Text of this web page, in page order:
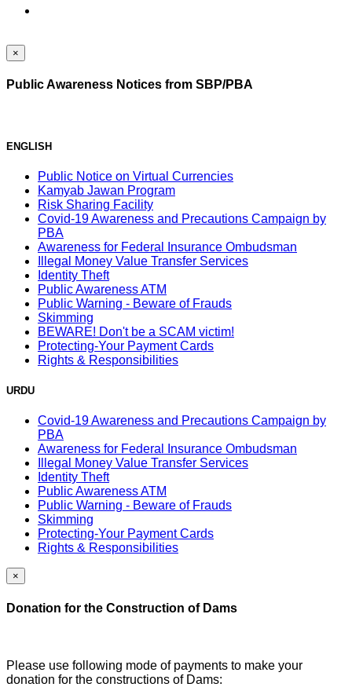
×
Public Awareness Notices from SBP/PBA
ENGLISH
Public Notice on Virtual Currencies
Kamyab Jawan Program
Risk Sharing Facility
Covid-19 Awareness and Precautions Campaign by
PBA
Awareness for Federal Insurance Ombudsman
Illegal Money Value Transfer Services
Identity Theft
Public Awareness ATM
Public Warning - Beware of Frauds
Skimming
BEWARE! Don't be a SCAM victim!
Protecting-Your Payment Cards
Rights & Responsibilities
URDU
Covid-19 Awareness and Precautions Campaign by
PBA
Awareness for Federal Insurance Ombudsman
Illegal Money Value Transfer Services
Identity Theft
Public Awareness ATM
Public Warning - Beware of Frauds
Skimming
Protecting-Your Payment Cards
Rights & Responsibilities
×
Donation for the Construction of Dams
Please use following mode of payments to make your
donation for the constructions of Dams: